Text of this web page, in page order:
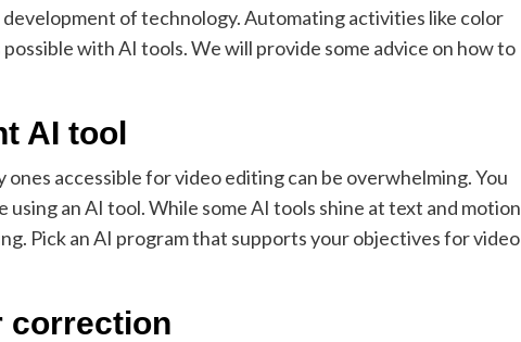
of technology. Automating activities like color
with AI tools. We will provide some advice on how to
AI tool
accessible for video editing can be overwhelming. You
an AI tool. While some AI tools shine at text and motion
Pick an AI program that supports your objectives for video
correction